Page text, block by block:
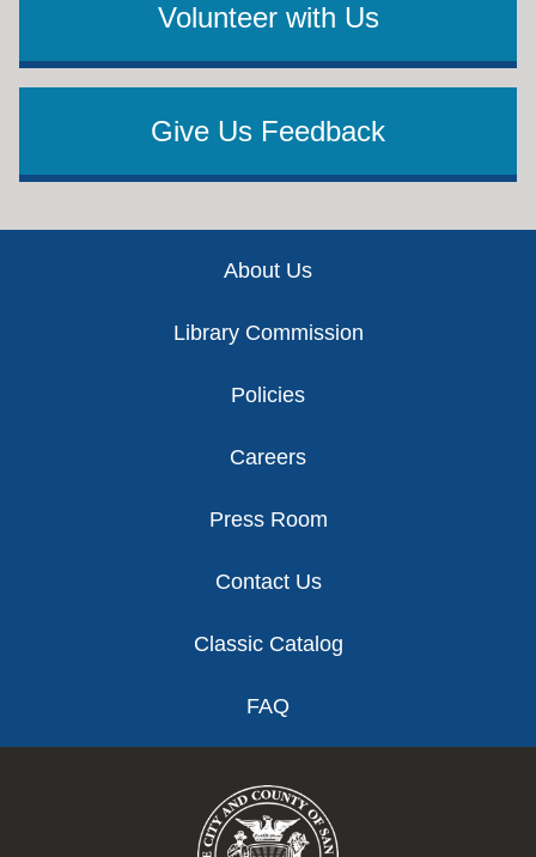
Volunteer with Us
Give Us Feedback
About Us
Library Commission
Policies
Careers
Press Room
Contact Us
Classic Catalog
FAQ